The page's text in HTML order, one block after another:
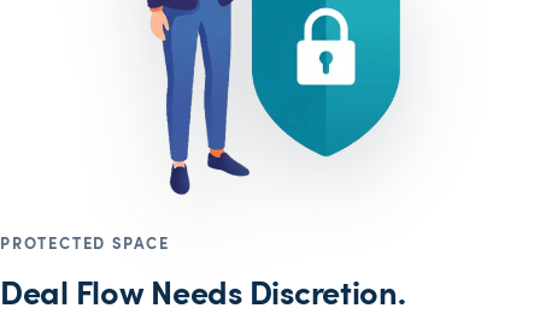
PROTECTED SPACE
Deal Flow Needs Discretion.